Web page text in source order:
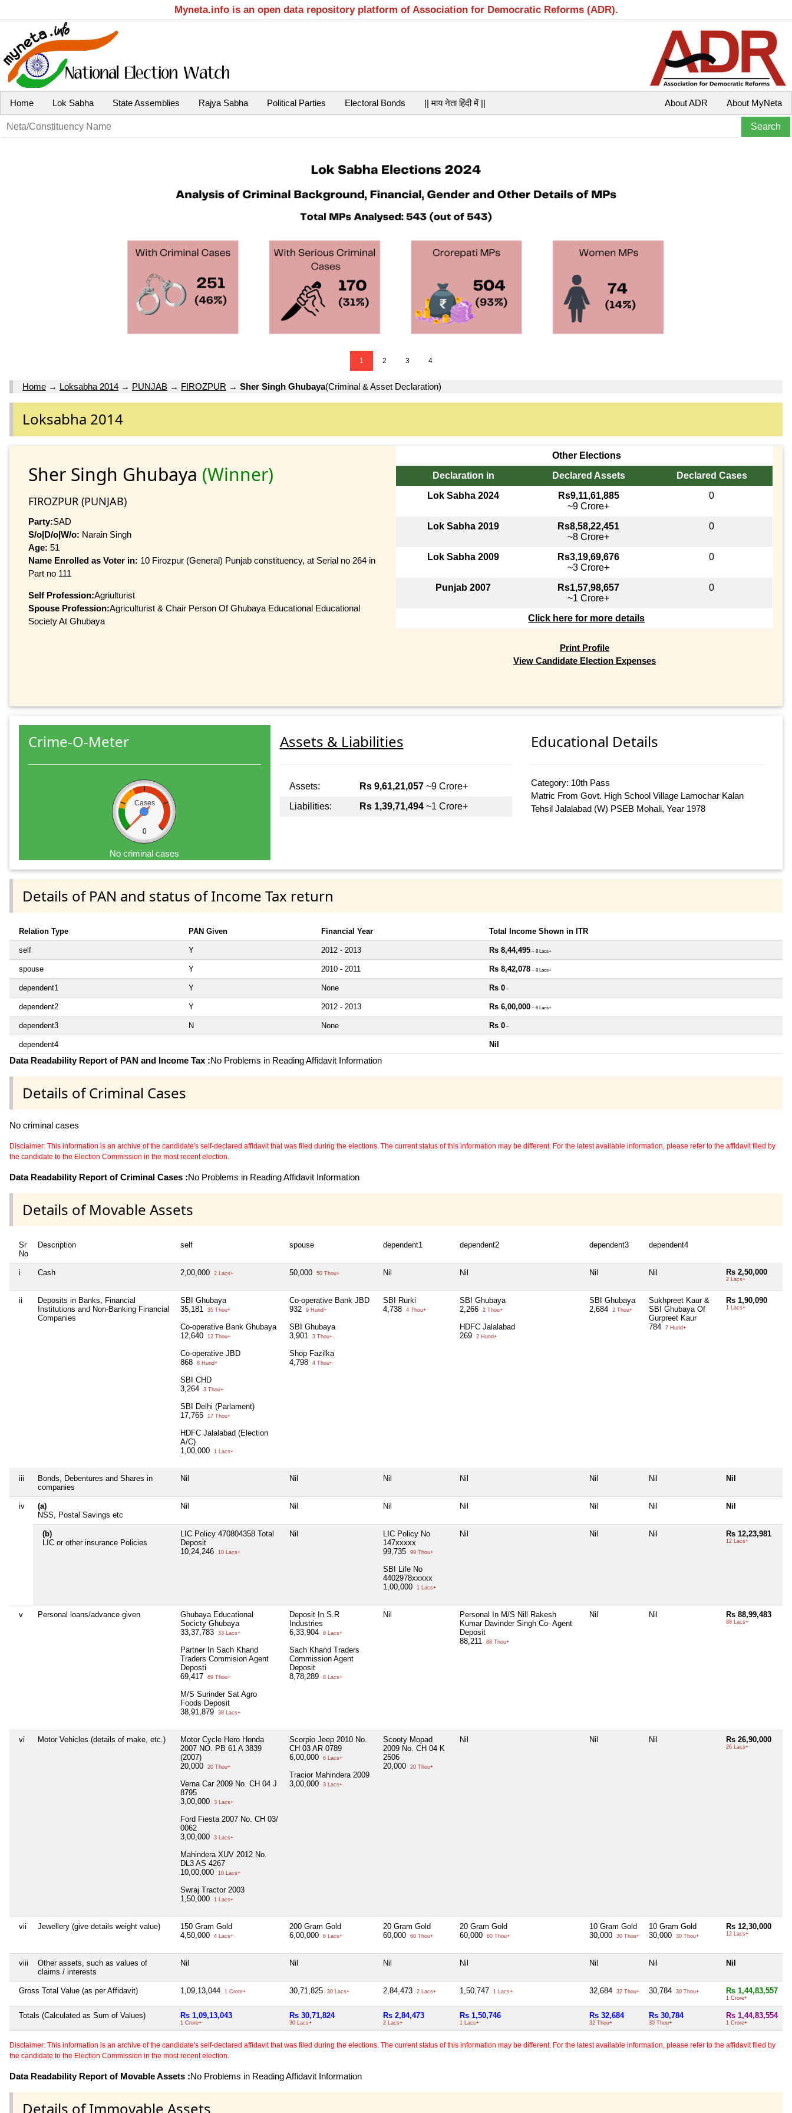
Myneta.info is an open data repository platform of Association for Democratic Reforms (ADR).
Home Lok Sabha State Assemblies Rajya Sabha Political Parties Electoral Bonds || माय नेता हिंदी में || About MyNeta
About ADR
1 2 3 4
Home → Loksabha 2014 → PUNJAB → FIROZPUR → Sher Singh Ghubaya(Criminal & Asset Declaration)
Loksabha 2014
Sher Singh Ghubaya (Winner)
FIROZPUR (PUNJAB)
Party:SAD
S/o|D/o|W/o: Narain Singh
Age: 51
Name Enrolled as Voter in: 10 Firozpur (General) Punjab constituency, at Serial no 264 in
Part no 111
Self Profession:Agriulturist
Spouse Profession:Agriculturist & Chair Person Of Ghubaya Educational Educational
Society At Ghubaya
Other Elections
Declaration in
Declared Assets
Declared Cases
Lok Sabha 2024
Rs9,11,61,885
~9 Crore+
0
Lok Sabha 2019
Rs8,58,22,451
~8 Crore+
0
Lok Sabha 2009
Rs3,19,69,676
~3 Crore+
0
Punjab 2007
Rs1,57,98,657
~1 Crore+
0
Click here for more details
Print Profile
View Candidate Election Expenses
Crime-O-Meter
Cases
0
No criminal cases
Assets & Liabilities
Assets: Rs 9,61,21,057~9 Crore+
Liabilities:
Rs 1,39,71,494~1 Crore+
Educational Details
Category: 10th Pass
Matric From Govt. High School Village Lamochar Kalan
Tehsil Jalalabad (W) PSEB Mohali, Year 1978
Details of PAN and status of Income Tax return
Relation Type PAN Given Financial Year Total Income Shown in ITR
self Y 2012 - 2013 Rs 8,44,495 ~ 8 Lacs+
spouse Y 2010 - 2011 Rs 8,42,078 ~ 8 Lacs+
dependent1 Y None Rs 0 ~
dependent2 Y 2012 - 2013 Rs 6,00,000 ~ 6 Lacs+
dependent3 N None Rs 0 ~
dependent4 Nil
Data Readability Report of PAN and Income Tax :No Problems in Reading Affidavit Information
Details of Criminal Cases
No criminal cases
Disclaimer: This information is an archive of the candidate's self-declared affidavit that was filed during the elections. The current status of this information may be different. For the latest available information, please refer to the affidavit filed by
the candidate to the Election Commission in the most recent election.
Data Readability Report of Criminal Cases :No Problems in Reading Affidavit Information
Details of Movable Assets
Sr
No
Description self spouse dependent1 dependent2 dependent3 dependent4
i Cash 2,00,000 2 Lacs+ 50,000 50 Thou+ Nil Nil Nil Nil Rs 2,50,000
2 Lacs+
ii
Deposits in Banks, Financial
Institutions and Non-Banking Financial
Companies
SBI Ghubaya
35,181
35 Thou+
Co-operative Bank Ghubaya
12,640
12 Thou+
Co-operative JBD
868
8 Hund+
SBI CHD
3,264
3 Thou+
SBI Delhi (Parlament)
17,765
17 Thou+
HDFC Jalalabad (Election
A/C)
1,00,000
1 Lacs+
Co-operative Bank JBD
932
9 Hund+
SBI Ghubaya
3,901
3 Thou+
Shop Fazilka
4,798
4 Thou+
SBI Rurki
4,738
4 Thou+
SBI Ghubaya
2,266
2 Thou+
HDFC Jalalabad
269
2 Hund+
SBI Ghubaya
2,684
2 Thou+
Sukhpreet Kaur &
SBI Ghubaya Of
Gurpreet Kaur
784
7 Hund+
Rs 1,90,090
1 Lacs+
iii
Bonds, Debentures and Shares in
companies
Nil Nil Nil Nil Nil Nil Nil
iv
(a)
NSS, Postal Savings etc
Nil Nil Nil Nil Nil Nil Nil
(b)
LIC or other insurance Policies
LIC Policy 470804358 Total
Deposit
10,24,246
10 Lacs+
Nil
LIC Policy No
147xxxxx
99,735
99 Thou+
SBI Life No
4402978xxxxx
1,00,000
1 Lacs+
Nil Nil Nil Rs 12,23,981
12 Lacs+
v Personal loans/advance given
Ghubaya Educational
Socicty Ghubaya
33,37,783
33 Lacs+
Partner In Sach Khand
Traders Commision Agent
Deposti
69,417
69 Thou+
M/S Surinder Sat Agro
Foods Deposit
38,91,879
38 Lacs+
Deposit In S.R
Industries
6,33,904
6 Lacs+
Sach Khand Traders
Commission Agent
Deposit
8,78,289
8 Lacs+
Nil
Personal In M/S Nill Rakesh
Kumar Davinder Singh Co- Agent
Deposit
88,211
88 Thou+
Nil Nil Rs 88,99,483
88 Lacs+
vi Motor Vehicles (details of make, etc.)
Motor Cycle Hero Honda
2007 NO. PB 61 A 3839
(2007)
20,000
20 Thou+
Verna Car 2009 No. CH 04 J
8795
3,00,000
3 Lacs+
Ford Fiesta 2007 No. CH 03/
0062
3,00,000
3 Lacs+
Mahindera XUV 2012 No.
DL3 AS 4267
10,00,000
10 Lacs+
Swraj Tractor 2003
1,50,000
1 Lacs+
Scorpio Jeep 2010 No.
CH 03 AR 0789
6,00,000
6 Lacs+
Tracior Mahindera 2009
3,00,000
3 Lacs+
Scooty Mopad
2009 No. CH 04 K
2506
20,000
20 Thou+
Nil Nil Nil Rs 26,90,000
26 Lacs+
vii Jewellery (give details weight value)
150 Gram Gold
4,50,000
4 Lacs+
200 Gram Gold
6,00,000
6 Lacs+
20 Gram Gold
60,000
60 Thou+
20 Gram Gold
60,000
60 Thou+
10 Gram Gold
30,000
30 Thou+
10 Gram Gold
30,000
30 Thou+
Rs 12,30,000
12 Lacs+
viii
Other assets, such as values of
claims / interests
Nil Nil Nil Nil Nil Nil Nil
Gross Total Value (as per Affidavit) 1,09,13,044 1 Crore+ 30,71,825 30 Lacs+ 2,84,473 2 Lacs+ 1,50,747 1 Lacs+ 32,684 32 Thou+ 30,784 30 Thou+ Rs 1,44,83,557
1 Crore+
Totals (Calculated as Sum of Values) Rs 1,09,13,043
1 Crore+
Rs 30,71,824
30 Lacs+
Rs 2,84,473
2 Lacs+
Rs 1,50,746
1 Lacs+
Rs 32,684
32 Thou+
Rs 30,784
30 Thou+
Rs 1,44,83,554
1 Crore+
Disclaimer: This information is an archive of the candidate's self-declared affidavit that was filed during the elections. The current status of this information may be different. For the latest available information, please refer to the affidavit filed by
the candidate to the Election Commission in the most recent election.
Data Readability Report of Movable Assets :No Problems in Reading Affidavit Information
Details of Immovable Assets